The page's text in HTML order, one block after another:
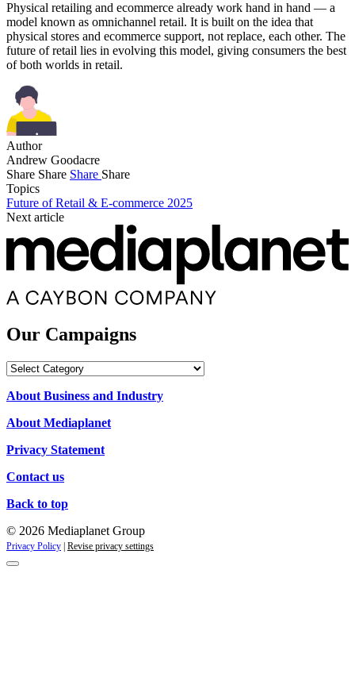
Physical retailing and ecommerce already work hand in hand — a
model known as omnichannel retail. It is built on the idea that
physical stores and ecommerce support, not replace, each other. The
future of retail lies in evolving this model, giving consumers the best
of both worlds in retail.
Author
Andrew Goodacre
Share Share Share Share
Topics
Future of Retail & E-commerce 2025
Next article
Our Campaigns
Our
About Business and Industry
About Mediaplanet
Privacy Statement
Contact us
Back to top
© 2026 Mediaplanet Group
Privacy Policy Revise privacy settings